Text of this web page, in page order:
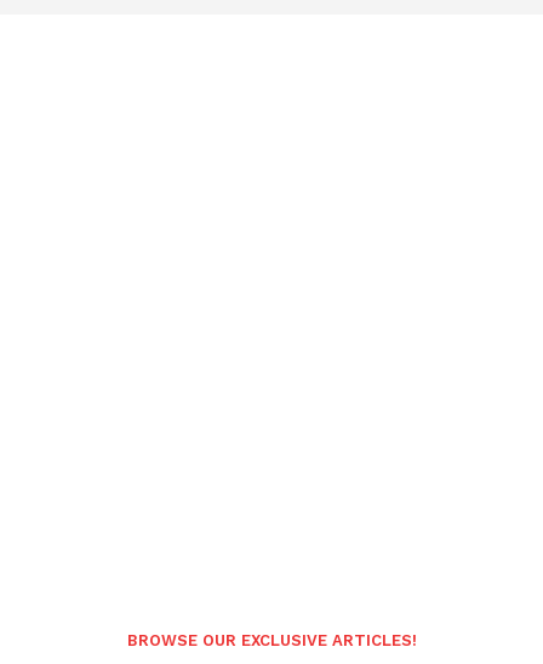
BROWSE OUR EXCLUSIVE ARTICLES!